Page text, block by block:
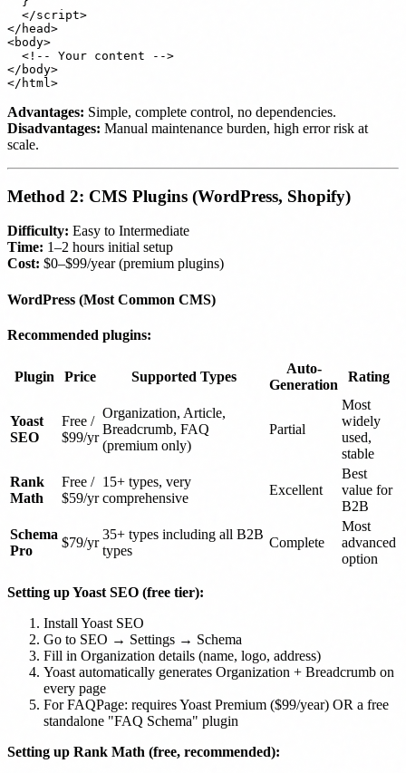
  </script>
</head>
<body>
  <!-- Your content -->
</body>
Advantages: Simple, complete control, no dependencies.
Disadvantages: Manual maintenance burden, high error risk at
scale.
Method 2: CMS Plugins (WordPress, Shopify)
Difficulty: Easy to Intermediate
Time: 1–2 hours initial setup
Cost: $0–$99/year (premium plugins)
WordPress (Most Common CMS)
Recommended plugins:
Plugin Price Supported Types
Auto-
Generation
Rating
Yoast
SEO
Free /
$99/yr
Organization, Article,
Breadcrumb, FAQ
(premium only)
Partial
Most
widely
used,
stable
Rank
Math
Free /
$59/yr
15+ types, very
comprehensive
Excellent
Best
value for
B2B
Schema
Pro
$79/yr
35+ types including all B2B
types
Complete
Most
advanced
option
Setting up Yoast SEO (free tier):
Install Yoast SEO
Go to SEO → Settings → Schema
Fill in Organization details (name, logo, address)
Yoast automatically generates Organization + Breadcrumb on
every page
For FAQPage: requires Yoast Premium ($99/year) OR a free
standalone "FAQ Schema" plugin
Setting up Rank Math (free, recommended):